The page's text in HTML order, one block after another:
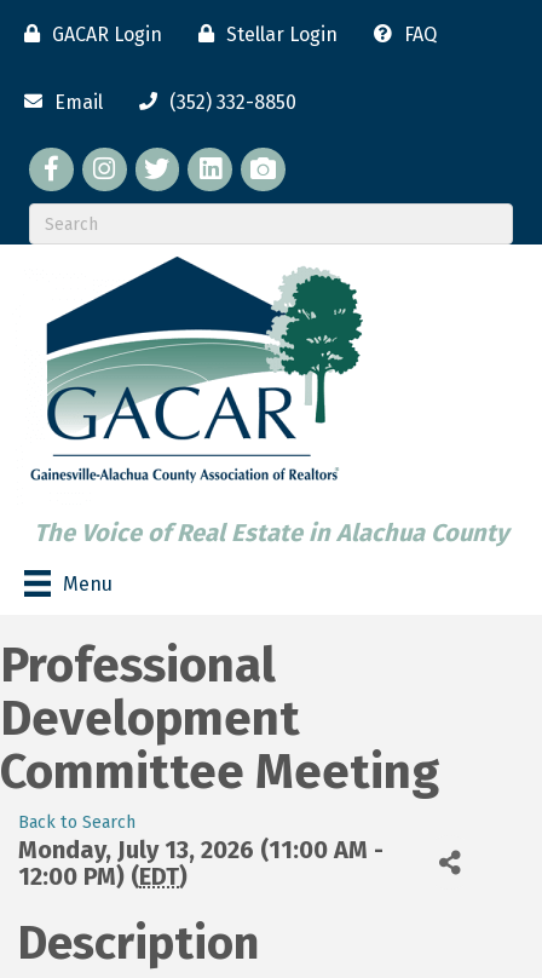
GACAR Login Stellar Login FAQ
Email (352) 332-8850
Facebook twitterLinkedIn
flickr
The Voice of Real Estate in Alachua County
Menu
Professional
Development
Committee Meeting
Back to Search
Monday, July 13, 2026 (11:00 AM -
12:00 PM) (EDT)
Description